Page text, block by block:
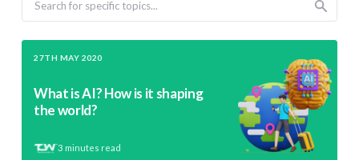
27TH MAY 2020
What is AI? How is it shaping
the world?
3 minutes read